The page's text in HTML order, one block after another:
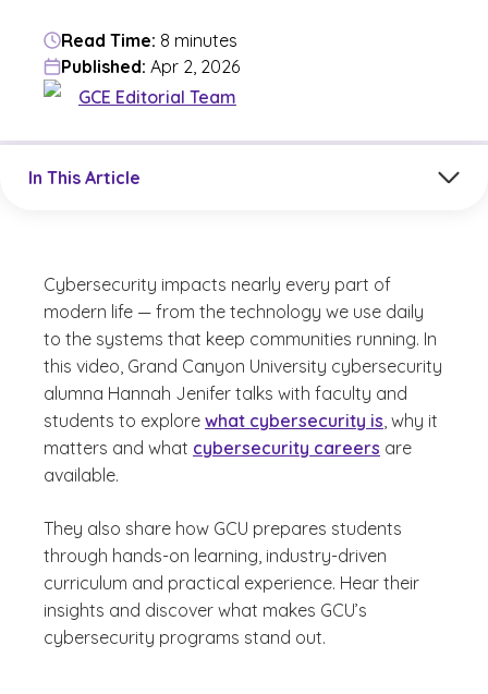
Read Time: 8 minutes
Published: Apr 2, 2026
GCE Editorial Team
In This Article
Cybersecurity impacts nearly every part of
modern life — from the technology we use daily
to the systems that keep communities running. In
this video, Grand Canyon University cybersecurity
alumna Hannah Jenifer talks with faculty and
students to explore what cybersecurity is, why it
matters and what cybersecurity careers are
available.
They also share how GCU prepares students
through hands-on learning, industry-driven
curriculum and practical experience. Hear their
insights and discover what makes GCU’s
cybersecurity programs stand out.